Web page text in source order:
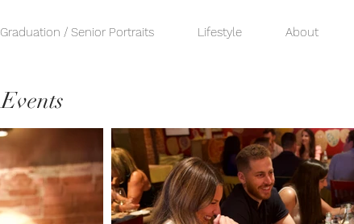
Graduation / Senior Portraits Lifestyle About
Events